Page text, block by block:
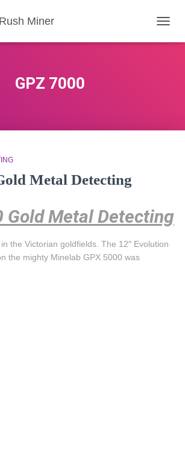
Miner
GPZ 7000
Metal Detecting
Gold Metal Detecting
the Victorian goldfields. The 12″ Evolution
the mighty Minelab GPX 5000 was